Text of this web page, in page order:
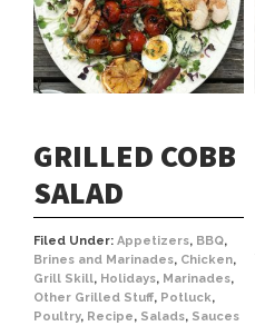
GRILLED COBB
SALAD
Filed Under: Appetizers, BBQ,
Brines and Marinades, Chicken,
Grill Skill, Holidays, Marinades,
Other Grilled Stuff, Potluck,
Poultry, Recipe, Salads, Sauces